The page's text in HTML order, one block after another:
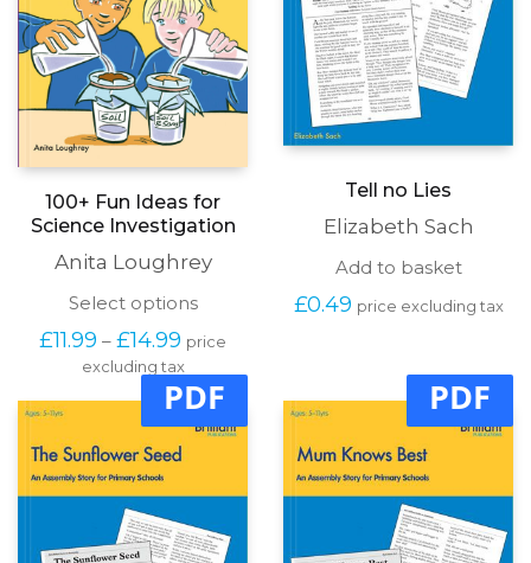
100+ Fun Ideas for
Science Investigation
Anita Loughrey
Select optionsThis
has
variants.
The
options
chosen
on
the
£11.99 – £14.99 Price
range:
£11.99
through
£14.99
price
excluding tax
Tell no Lies
Elizabeth Sach
Add to basket
£0.49 price excluding tax
PDF PDF